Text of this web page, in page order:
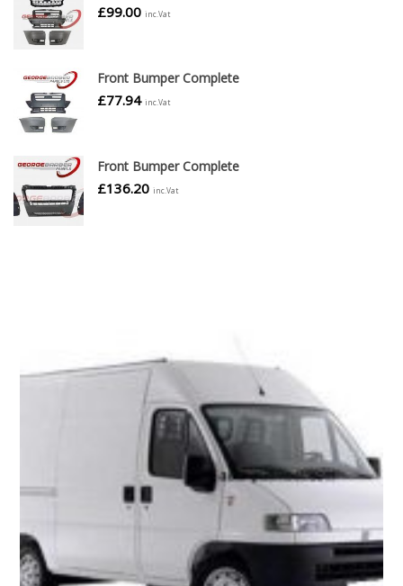
£99.00 inc.Vat
Front Bumper Complete
£77.94 inc.Vat
Front Bumper Complete
£136.20 inc.Vat